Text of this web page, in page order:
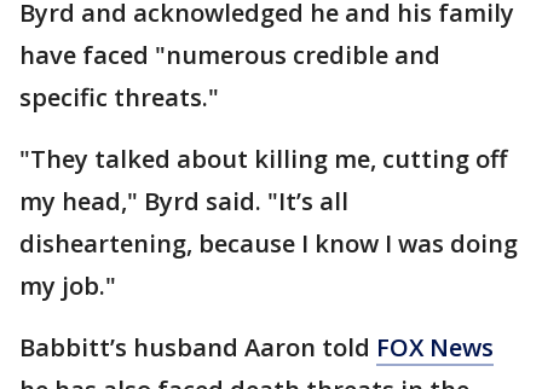
Byrd and acknowledged he and his family
have faced "numerous credible and
specific threats."
"They talked about killing me, cutting off
my head," Byrd said. "It’s all
disheartening, because I know I was doing
my job."
Babbitt’s husband Aaron told FOX News